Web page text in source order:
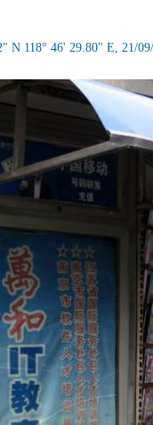
N 118° 46' 29.80" E, 21/